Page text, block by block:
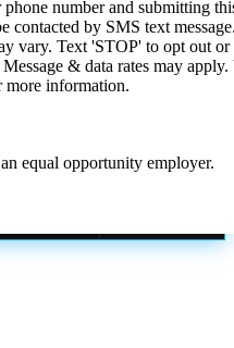
number and submitting
contacted by SMS text
vary. Text 'STOP' to opt out or
& data rates may
more information.
equal opportunity employer.